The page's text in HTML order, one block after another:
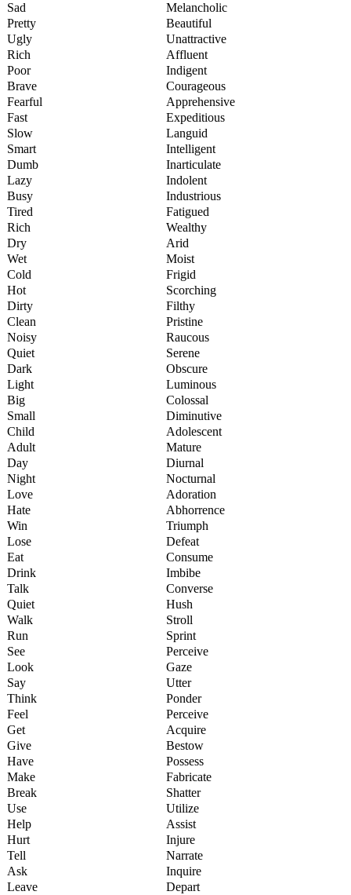
Sad
Melancholic
Pretty
Beautiful
Ugly
Unattractive
Rich
Affluent
Poor
Indigent
Brave
Courageous
Fearful
Apprehensive
Fast
Expeditious
Slow
Languid
Smart
Intelligent
Dumb
Inarticulate
Lazy
Indolent
Busy
Industrious
Tired
Fatigued
Rich
Wealthy
Dry
Arid
Wet
Moist
Cold
Frigid
Hot
Scorching
Dirty
Filthy
Clean
Pristine
Noisy
Raucous
Quiet
Serene
Dark
Obscure
Light
Luminous
Big
Colossal
Small
Diminutive
Child
Adolescent
Adult
Mature
Day
Diurnal
Night
Nocturnal
Love
Adoration
Hate
Abhorrence
Win
Triumph
Lose
Defeat
Eat
Consume
Drink
Imbibe
Talk
Converse
Quiet
Hush
Walk
Stroll
Run
Sprint
See
Perceive
Look
Gaze
Say
Utter
Think
Ponder
Feel
Perceive
Get
Acquire
Give
Bestow
Have
Possess
Make
Fabricate
Break
Shatter
Use
Utilize
Help
Assist
Hurt
Injure
Tell
Narrate
Ask
Inquire
Leave
Depart